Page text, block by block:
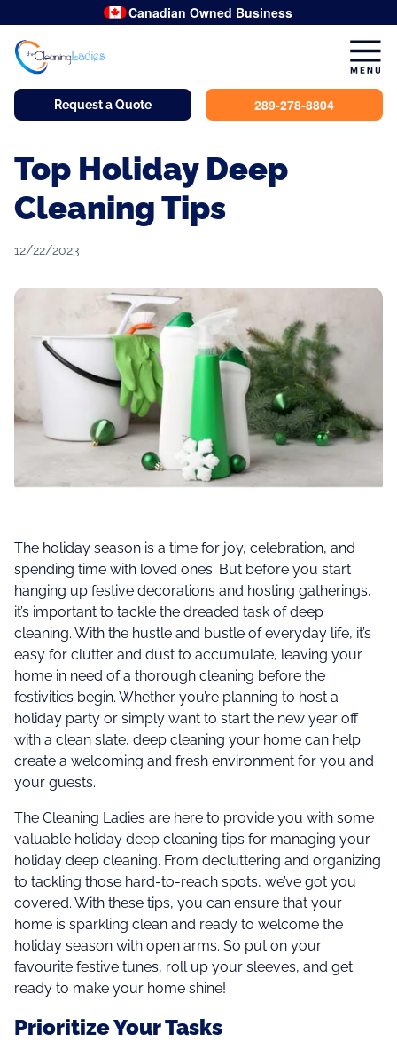
Canadian Owned Business
Request a Quote 289-278-8804
Top Holiday Deep
Cleaning Tips
12/22/2023
The holiday season is a time for joy, celebration, and
spending time with loved ones. But before you start
hanging up festive decorations and hosting gatherings,
it’s important to tackle the dreaded task of deep
cleaning. With the hustle and bustle of everyday life, it’s
easy for clutter and dust to accumulate, leaving your
home in need of a thorough cleaning before the
festivities begin. Whether you’re planning to host a
holiday party or simply want to start the new year off
with a clean slate, deep cleaning your home can help
create a welcoming and fresh environment for you and
your guests.
The Cleaning Ladies are here to provide you with some
valuable holiday deep cleaning tips for managing your
holiday deep cleaning. From decluttering and organizing
to tackling those hard-to-reach spots, we’ve got you
covered. With these tips, you can ensure that your
home is sparkling clean and ready to welcome the
holiday season with open arms. So put on your
favourite festive tunes, roll up your sleeves, and get
ready to make your home shine!
Prioritize Your Tasks